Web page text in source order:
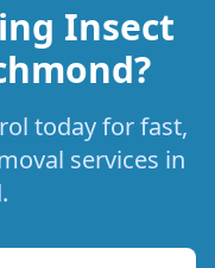
Insect
today for fast,
services in